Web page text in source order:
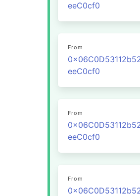
eeC0cf0
From
eeC0cf0
From
eeC0cf0
From